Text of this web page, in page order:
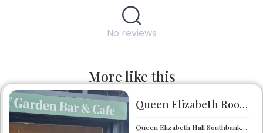
No reviews
More like this
Queen Elizabeth Roof Garden Bar & Café
Queen Elizabeth Hall Southbank Centre Southbank Centre SE1 8XX